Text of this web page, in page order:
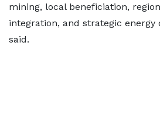
mining, local beneficiation,
integration, and strategic energy
said.